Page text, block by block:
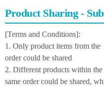
Product Sharing -
[Terms and Conditions]:
1. Only product items from the
order could be shared
2. Different products within the
same order could be shared,